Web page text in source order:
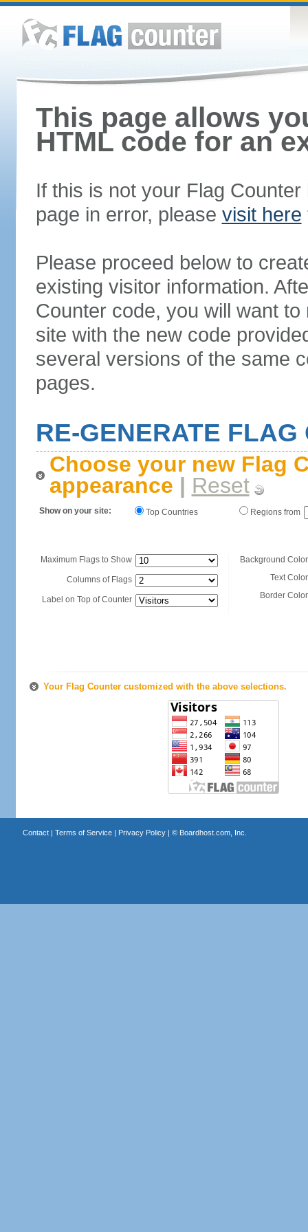
This page allows
HTML code for an
If this is not your Flag
page in error, please visit here
Please proceed below to
existing visitor information.
Counter code, you will want
site with the new code
several versions of the same
pages.
RE-GENERATE FLAG
Choose your new Flag
appearance | Reset
Show on your site: Top Countries Regions from
Maximum Flags to Show
Columns of Flags
Label on Top of Counter
Background
Text
Border
Your Flag Counter customized with the above selections.
Contact| Terms of Service| Privacy Policy| © Boardhost.com, Inc.